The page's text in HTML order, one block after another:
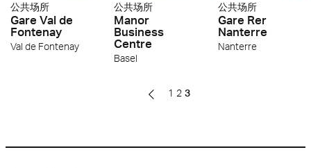
公共场所
Gare Val de
Fontenay
Val de Fontenay
公共场所
Manor
Business
Centre
Basel
公共场所
Gare Rer
Nanterre
Nanterre
1 2 3